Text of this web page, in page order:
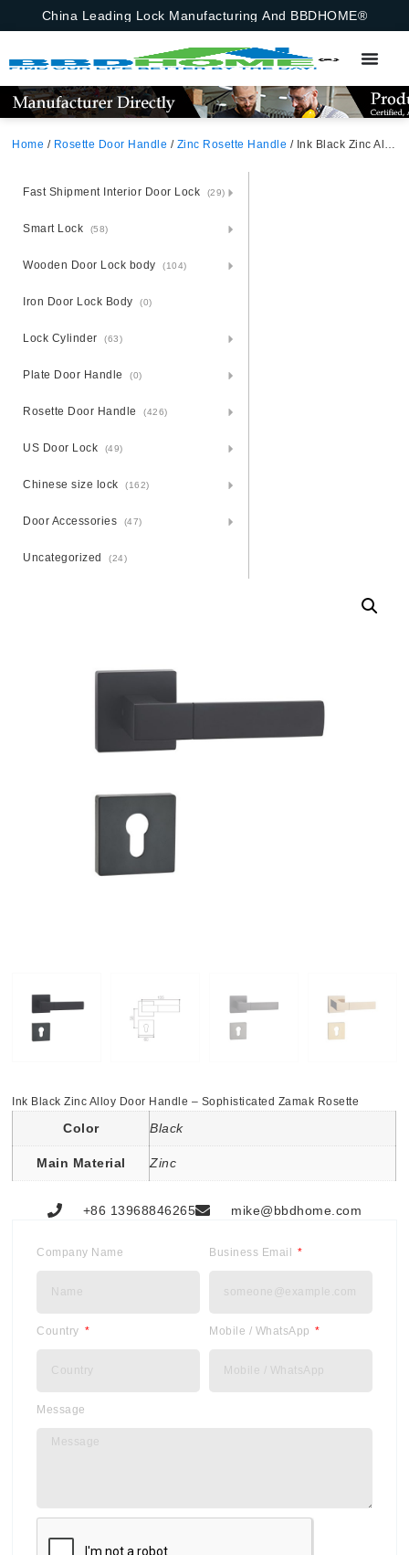
China Leading Lock Manufacturing And BBDHOME®
Home / Rosette Door Handle / Zinc Rosette Handle / Ink Black Zinc Alloy Door Handle – Sophisticated Zamak Rosette
Fast Shipment Interior Door Lock (29)
Smart Lock (58)
Wooden Door Lock body (104)
Iron Door Lock Body (0)
Lock Cylinder (63)
Plate Door Handle (0)
Rosette Door Handle (426)
US Door Lock (49)
Chinese size lock (162)
Door Accessories (47)
Uncategorized (24)
Ink Black Zinc Alloy Door Handle – Sophisticated Zamak Rosette
Color Black
Main Material Zinc
+86 13968846265 mike@bbdhome.com
Company Name Business Email
Country Mobile / WhatsApp
Message